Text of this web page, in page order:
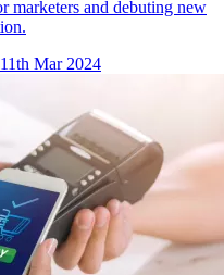
marketers and debuting new
Mar 2024